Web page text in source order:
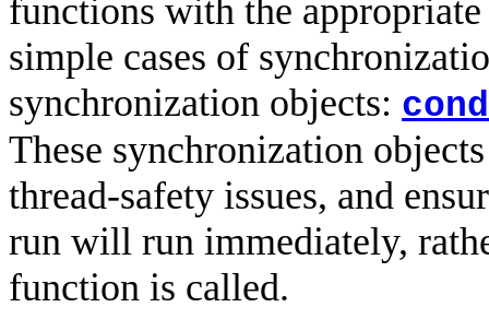
functions with the
simple cases of
synchronization objects:
These synchronization
thread-safety issues, and
run will run immediately,
function is called.